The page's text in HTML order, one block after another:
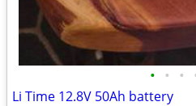
• • •
Li Time 12.8V 50Ah battery